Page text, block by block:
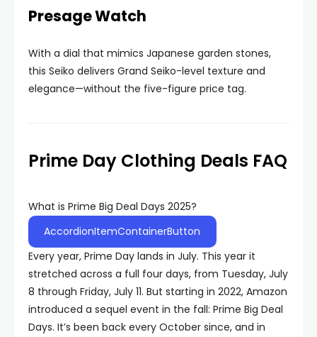
Presage Watch
With a dial that mimics Japanese garden stones,
this Seiko delivers Grand Seiko-level texture and
elegance—without the five-figure price tag.
Prime Day Clothing Deals FAQ
What is Prime Big Deal Days 2025?
AccordionItemContainerButton
Every year, Prime Day lands in July. This year it
stretched across a full four days, from Tuesday, July
8 through Friday, July 11. But starting in 2022, Amazon
introduced a sequel event in the fall: Prime Big Deal
Days. It’s been back every October since, and in